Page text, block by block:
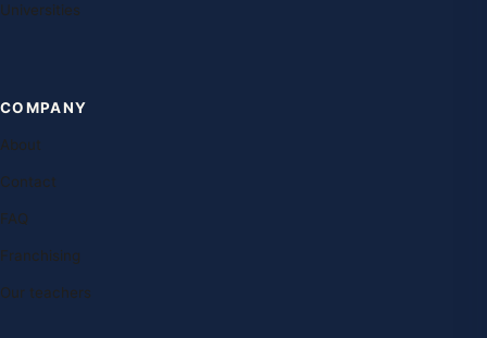
Universities
COMPANY
About
Contact
FAQ
Franchising
Our teachers